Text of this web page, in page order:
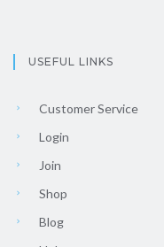
USEFUL LINKS
Customer Service
Login
Join
Shop
Blog